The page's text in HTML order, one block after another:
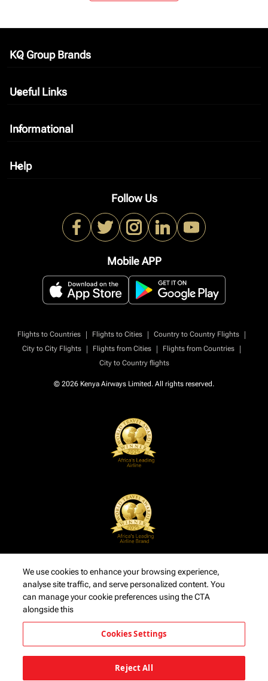
KQ Group Brands
keyboard_arrow_down
Useful Links
keyboard_arrow_down
Informational
keyboard_arrow_down
Help
keyboard_arrow_down
Follow Us
Mobile APP
Flights to Countries | Flights to Cities | Country to Country Flights
|
City to City Flights
| Flights from Cities | Flights from Countries
|
City to Country flights
© 2026 Kenya Airways Limited. All rights reserved.
We use cookies to enhance your browsing experience,
analyse site traffic, and serve personalized content. You
can manage your cookie preferences using the CTA
alongside this
Cookies Settings
Reject All